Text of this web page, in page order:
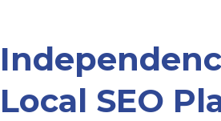
Local SEO